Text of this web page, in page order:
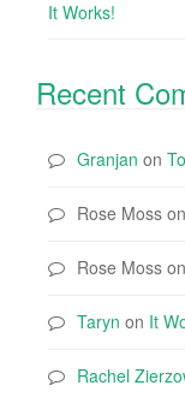
It Works!
Recent
Granjan on
Rose Moss on
Rose Moss on
Taryn on It
Rachel